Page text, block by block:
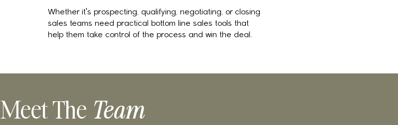
Whether it's prospecting, qualifying, negotiating, or closing
sales teams need practical bottom line sales tools that
help them take control of the process and win the deal.
Meet The Team